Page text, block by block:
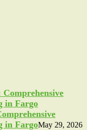
in FargoMay 29, 2026